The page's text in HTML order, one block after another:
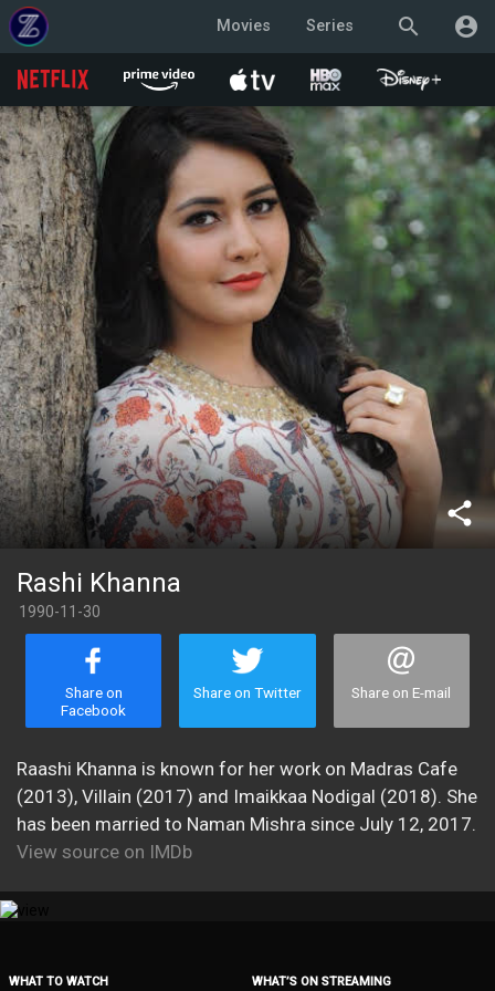
search account_circle
Movies Series
share
Rashi Khanna
1990-11-30
Share on
Facebook
Share on Twitter Share on E-mail
Raashi Khanna is known for her work on Madras Cafe
(2013), Villain (2017) and Imaikkaa Nodigal (2018). She
has been married to Naman Mishra since July 12, 2017.
View source on IMDb
WHAT TO WATCH WHAT’S ON STREAMING